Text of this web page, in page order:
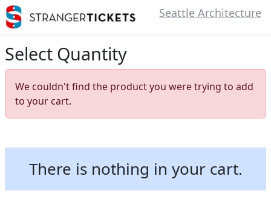
Seattle Architecture
Select Quantity
We couldn't find the product you were trying to add
to your cart.
There is nothing in your cart.